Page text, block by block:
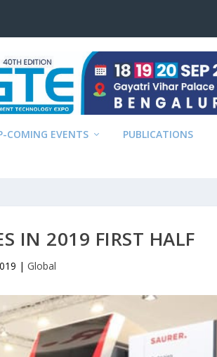
COMING EVENTS PUBLICATIONS
IN 2019 FIRST HALF
|Global